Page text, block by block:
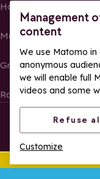
Management
content
We use Matomo
anonymous
we will enable full
videos and some
Refuse
Customize
Homeowners
Media Center
Groups, seminars and
Race results and
© La